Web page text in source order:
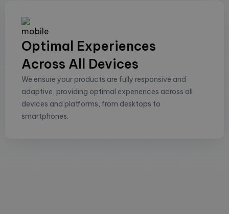
Optimal Experiences
Across All Devices
We ensure your products are fully responsive and
adaptive, providing optimal experiences across all
devices and platforms, from desktops to
smartphones.